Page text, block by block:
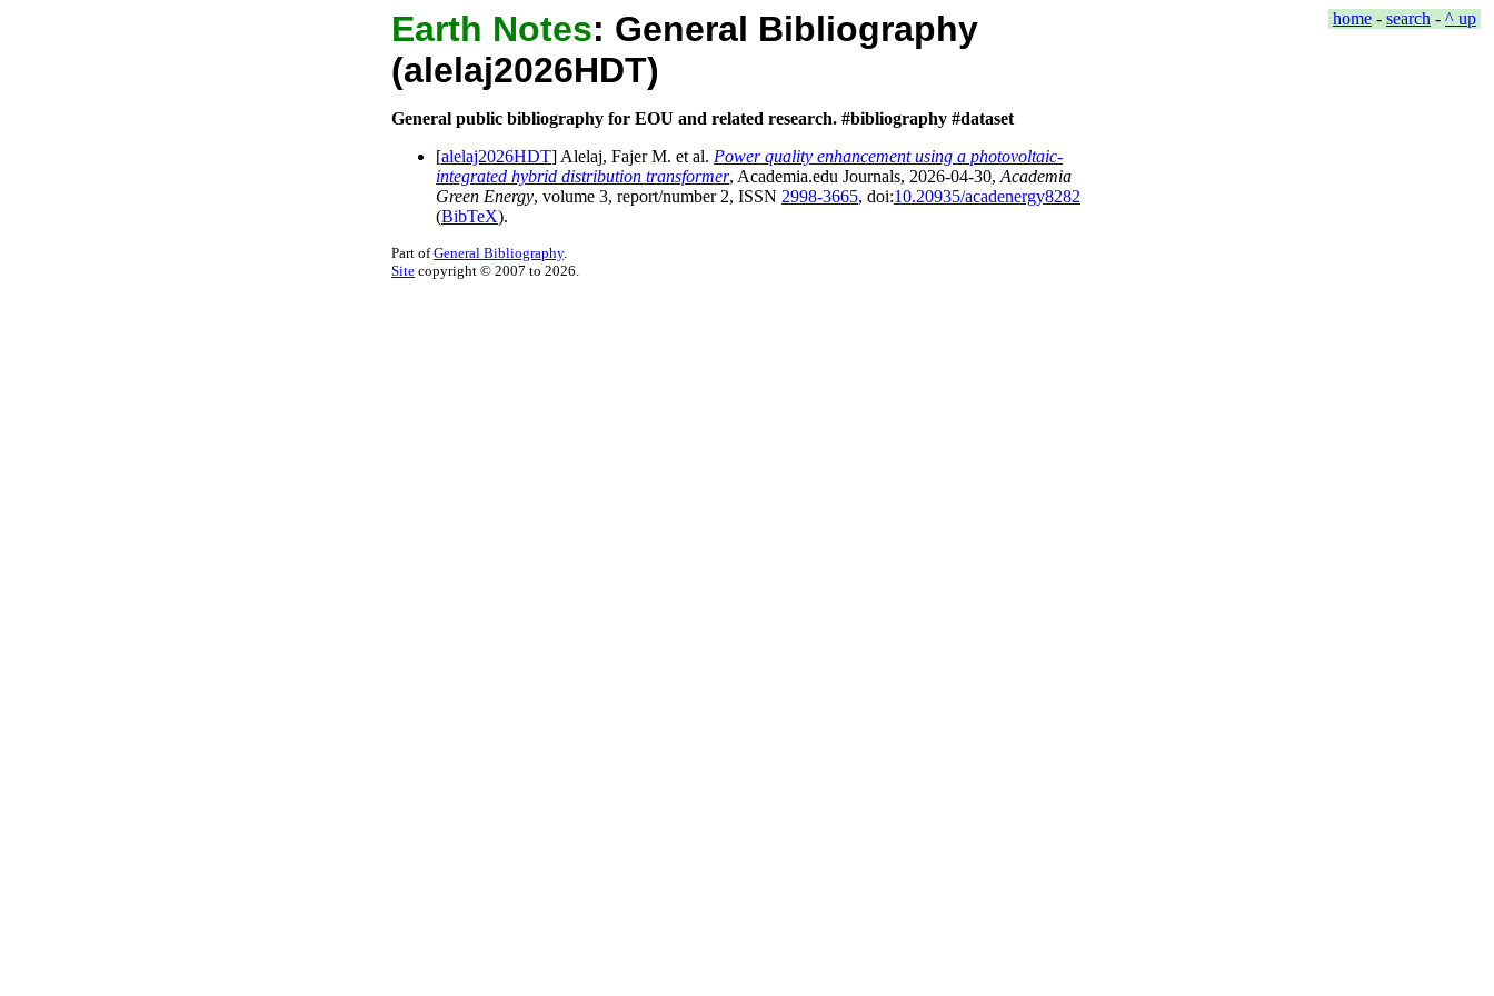
home - search - ^ up
Earth Notes: General Bibliography
(alelaj2026HDT)
General public bibliography for EOU and related research. #bibliography #dataset
[alelaj2026HDT] Alelaj, Fajer M. et al. Power quality enhancement using a photovoltaic-
integrated hybrid distribution transformer, Academia.edu Journals, 2026-04-30, Academia
Green Energy, volume 3, report/number 2, ISSN 2998-3665, doi:10.20935/acadenergy8282
(BibTeX).
Part ofGeneral Bibliography.
Site copyright © 2007 to 2026.